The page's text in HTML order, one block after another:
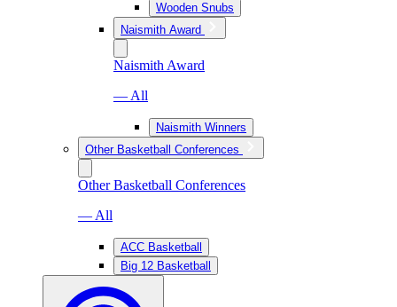
Wooden Snubs
Naismith Award
Naismith Award
— All
Naismith Winners
Other Basketball Conferences
Other Basketball Conferences
— All
ACC Basketball
Big 12 Basketball